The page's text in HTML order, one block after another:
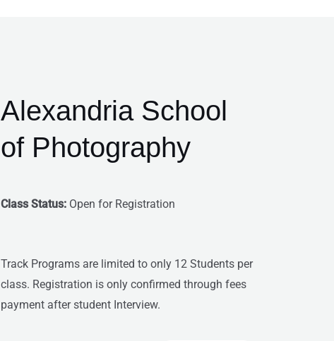
Alexandria School
of Photography
Class Status:Open for Registration
Track Programs are limited to only 12 Students per
class. Registration is only confirmed through fees
payment after student Interview.